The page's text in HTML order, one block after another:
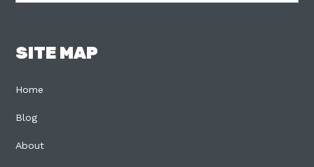
SITE MAP
Home
Blog
About